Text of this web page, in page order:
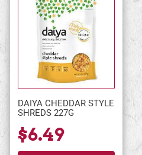
DAIYA CHEDDAR STYLE
SHREDS 227G
$6.49